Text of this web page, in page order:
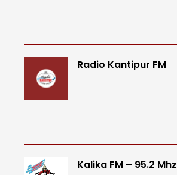
Radio Kantipur FM
Kalika FM – 95.2 Mhz